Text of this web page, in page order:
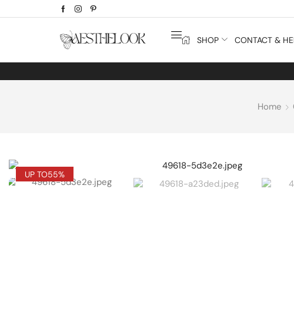
SHOP CONTACT &
Home
UP TO55%